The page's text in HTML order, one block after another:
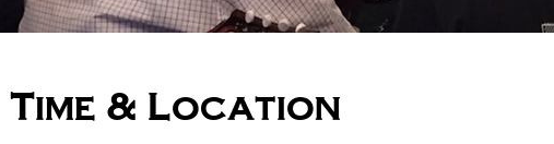
Time & Location